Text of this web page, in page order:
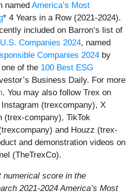
named America’s Most
* 4 Years in a Row (2021-2024).
included on Barron’s list of
Companies 2024, named
Companies 2024 by
of the 100 Best ESG
Business Daily. For more
. You may also follow Trex on
(trexcompany), X
(trex-company), TikTok
and Houzz (trex-
and demonstration videos on
(TheTrexCo).
numerical score in the
2021-2024 America’s Most